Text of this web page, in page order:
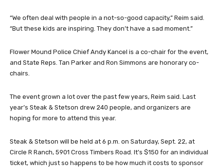
“We often deal with people in a not-so-good capacity,” Reim said.
“But these kids are inspiring. They don’t have a sad moment.”
Flower Mound Police Chief Andy Kancel is a co-chair for the event,
and State Reps. Tan Parker and Ron Simmons are honorary co-
chairs.
The event grown a lot over the past few years, Reim said. Last
year’s Steak & Stetson drew 240 people, and organizers are
hoping for more to attend this year.
Steak & Stetson will be held at 6 p.m. on Saturday, Sept. 22, at
Circle R Ranch, 5901 Cross Timbers Road. It’s $150 for an individual
ticket, which just so happens to be how much it costs to sponsor